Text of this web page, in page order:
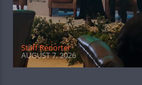
Staff Reporter
AUGUST 7, 2026